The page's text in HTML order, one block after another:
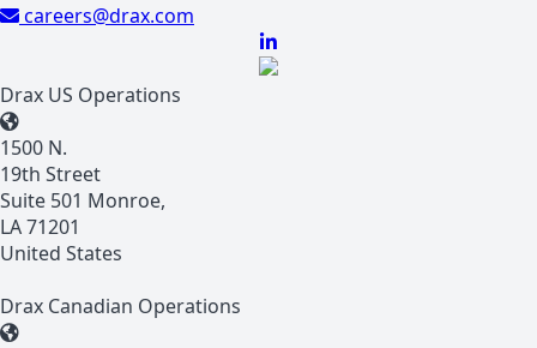
careers@drax.com
Drax US Operations
1500 N.
19th Street
Suite 501 Monroe,
LA 71201
United States
Drax Canadian Operations